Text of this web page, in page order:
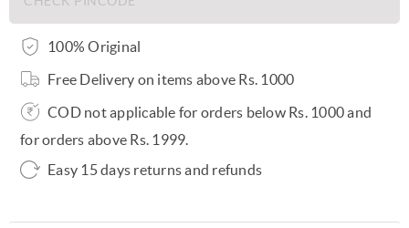
100% Original
Free Delivery on items above Rs. 1000
COD not applicable for orders below Rs. 1000 and
for orders above Rs. 1999.
Easy 15 days returns and refunds